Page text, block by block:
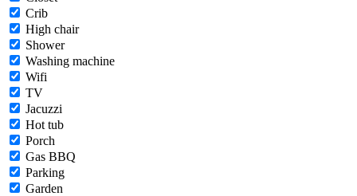
Crib
High chair
Shower
Washing machine
Wifi
TV
Jacuzzi
Hot tub
Porch
Gas BBQ
Parking
Garden